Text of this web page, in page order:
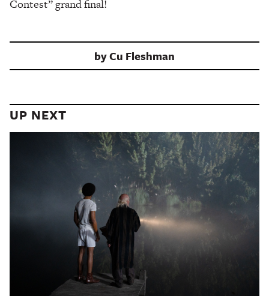
Contest” grand final!
byCu Fleshman
UP NEXT